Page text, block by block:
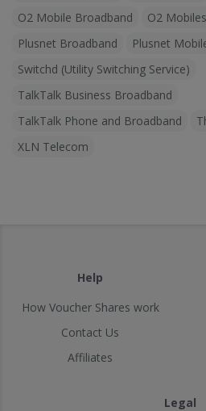
O2 Mobile Broadband
O2 Mobiles
Plusnet Broadband
Plusnet
Switchd (Utility Switching Service)
TalkTalk Business Broadband
TalkTalk Phone and Broadband
XLN Telecom
Help
How Voucher Shares work
Contact Us
Affiliates
Legal